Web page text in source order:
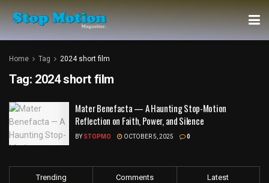
Home Tag 2024 short film
Tag: 2024 short film
Mater Benefacta — A Haunting Stop-Motion
Reflection on Faith, Power, and Silence
BY STOPMO OCTOBER 5, 2025 0
Trending Comments Latest